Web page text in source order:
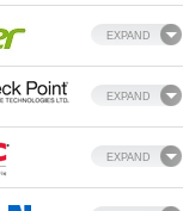
EXPAND
EXPAND
EXPAND